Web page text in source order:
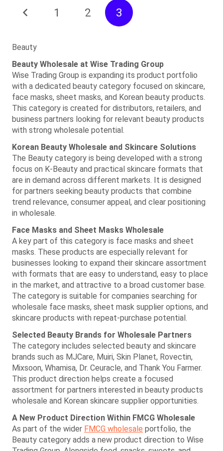
1 2 3
Beauty
Beauty Wholesale at Wise Trading Group
Wise Trading Group is expanding its product portfolio
with a dedicated beauty category focused on skincare,
face masks, sheet masks, and Korean beauty products.
This category is created for distributors, retailers, and
business partners looking for relevant beauty products
with strong wholesale potential.
Korean Beauty Wholesale and Skincare Solutions
The Beauty category is being developed with a strong
focus on K-Beauty and practical skincare formats that
are in demand across different markets. It is designed
for partners seeking beauty products that combine
trend relevance, consumer appeal, and clear positioning
in wholesale.
Face Masks and Sheet Masks Wholesale
A key part of this category is face masks and sheet
masks. These products are especially relevant for
businesses looking to expand their skincare assortment
with formats that are easy to understand, easy to place
in the market, and attractive to a broad customer base.
The category is suitable for companies searching for
wholesale face masks, sheet mask supplier options, and
skincare products with repeat-purchase potential.
Selected Beauty Brands for Wholesale Partners
The category includes selected beauty and skincare
brands such as MJCare, Muiri, Skin Planet, Rovectin,
Mixsoon, Whamisa, Dr. Ceuracle, and Thank You Farmer.
This product direction helps create a focused
assortment for partners interested in beauty products
wholesale and Korean skincare supplier opportunities.
A New Product Direction Within FMCG Wholesale
As part of the wider FMCG wholesale portfolio, the
Beauty category adds a new product direction to Wise